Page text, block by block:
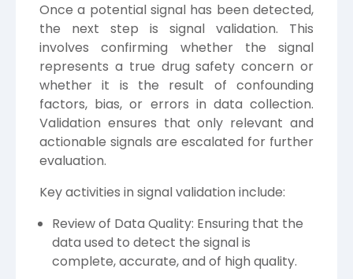
Once a potential signal has been detected,
the next step is signal validation. This
involves confirming whether the signal
represents a true drug safety concern or
whether it is the result of confounding
factors, bias, or errors in data collection.
Validation ensures that only relevant and
actionable signals are escalated for further
evaluation.
Key activities in signal validation include:
Review of Data Quality: Ensuring that the
data used to detect the signal is
complete, accurate, and of high quality.